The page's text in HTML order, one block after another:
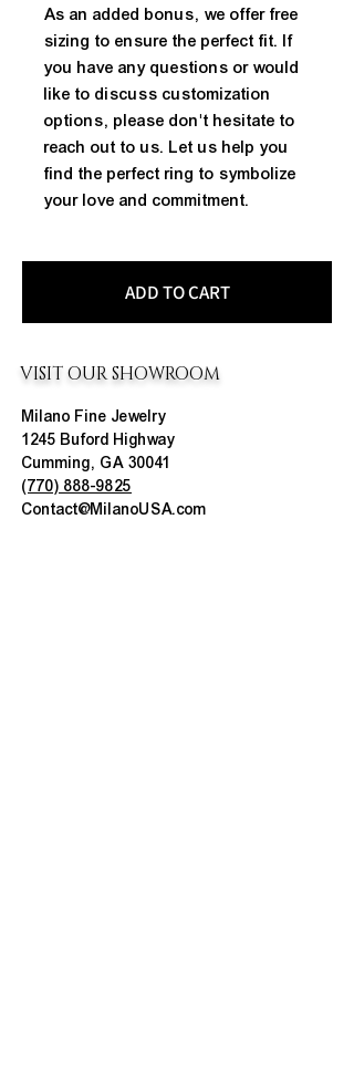
As an added bonus, we offer free
sizing to ensure the perfect fit. If
you have any questions or would
like to discuss customization
options, please don't hesitate to
reach out to us. Let us help you
find the perfect ring to symbolize
your love and commitment.
ADD TO CART
VISIT OUR SHOWROOM
Milano Fine Jewelry
1245 Buford Highway
Cumming, GA 30041
(770) 888-9825
Contact@MilanoUSA.com